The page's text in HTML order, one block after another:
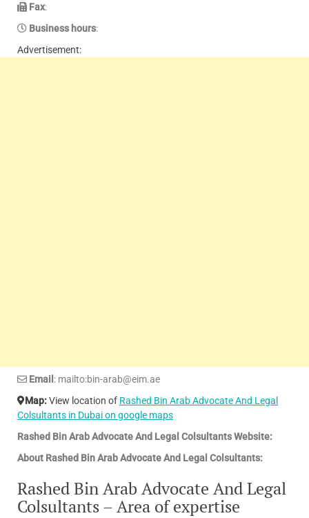
Fax:
Business hours:
Advertisement:
Email : mailto:bin-arab@eim.ae
Map:View location of Rashed Bin Arab Advocate And Legal
Colsultants in Dubai on google maps
Rashed Bin Arab Advocate And Legal Colsultants Website:
About Rashed Bin Arab Advocate And Legal Colsultants:
Rashed Bin Arab Advocate And Legal
Colsultants – Area of expertise